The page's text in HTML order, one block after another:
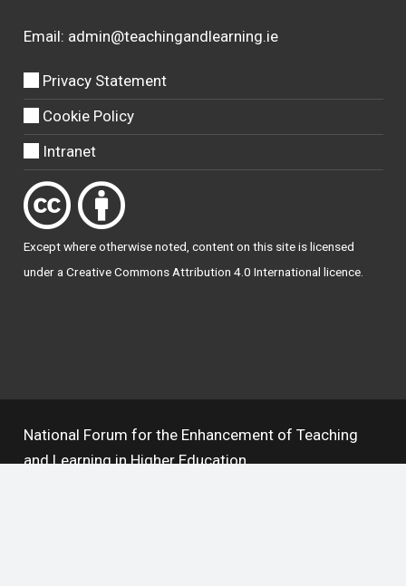
Email: admin@teachingandlearning.ie
Privacy Statement
Cookie Policy
Intranet
Except where otherwisenoted, content on this site is licensed
under aCreative Commons Attribution 4.0 International licence.
National Forum for the Enhancement of Teaching
and Learning in Higher Education